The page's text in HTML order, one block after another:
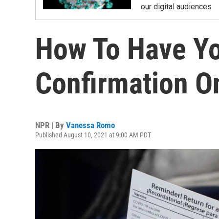
our digital audiences
How To Have
Confirmation
NPR | By Vanessa Romo
Published August 10, 2021 at 9:00 AM PDT